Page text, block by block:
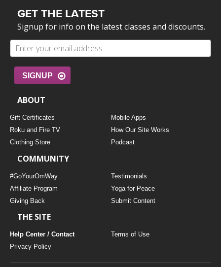
GET THE LATEST
Signup for info on the latest classes and discounts.
SIGNUP
ABOUT
Gift Certificates
Mobile Apps
Roku and Fire TV
How Our Site Works
Clothing Store
Podcast
COMMUNITY
#GoYourOmWay
Testimonials
Affiliate Program
Yoga for Peace
Giving Back
Submit Content
THE SITE
Help Center / Contact
Terms of Use
Privacy Policy